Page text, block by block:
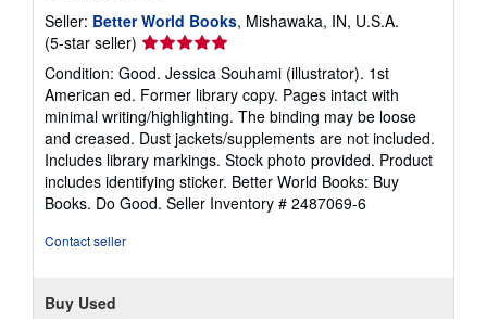
Seller: Better World Books, Mishawaka, IN, U.S.A.
(5-star seller) Seller
rating
5
out
of
5
stars
Condition: Good. Jessica Souhami (illustrator). 1st
American ed. Former library copy. Pages intact with
minimal writing/highlighting. The binding may be loose
and creased. Dust jackets/supplements are not included.
Includes library markings. Stock photo provided. Product
includes identifying sticker. Better World Books: Buy
Books. Do Good. Seller Inventory # 2487069-6
Contact seller
Buy Used